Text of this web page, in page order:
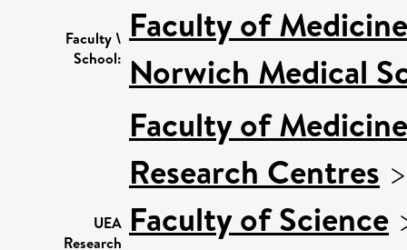
Faculty \
School:
Faculty of
Norwich Medical
UEA
Research
Faculty of
Research Centres
Faculty of Science